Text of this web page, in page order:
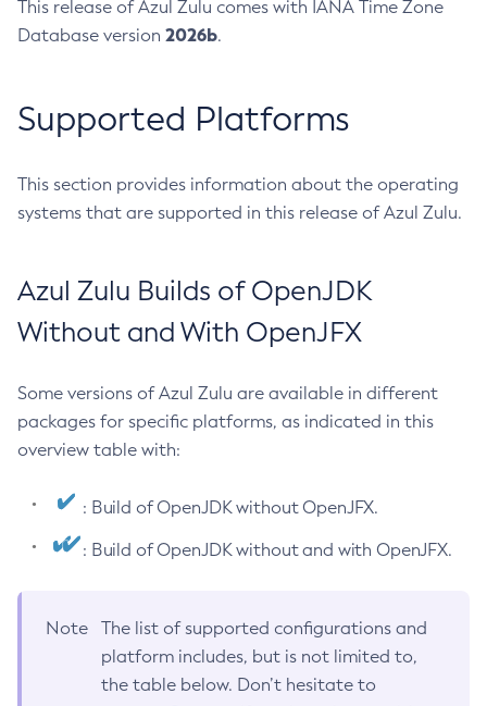
This release of Azul Zulu comes with IANA Time Zone
Database version 2026b.
Supported Platforms
This section provides information about the operating
systems that are supported in this release of Azul Zulu.
Azul Zulu Builds of OpenJDK
Without and With OpenJFX
Some versions of Azul Zulu are available in different
packages for specific platforms, as indicated in this
overview table with:
: Build of OpenJDK without OpenJFX.
: Build of OpenJDK without and with OpenJFX.
Note
The list of supported configurations and
platform includes, but is not limited to,
the table below. Don’t hesitate to